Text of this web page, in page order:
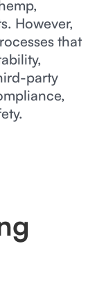
However,
that
party